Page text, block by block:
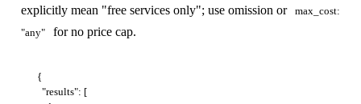
explicitly mean "free services only"; use omission or max_cost:
"any"
for no price cap.
{
  "results": [